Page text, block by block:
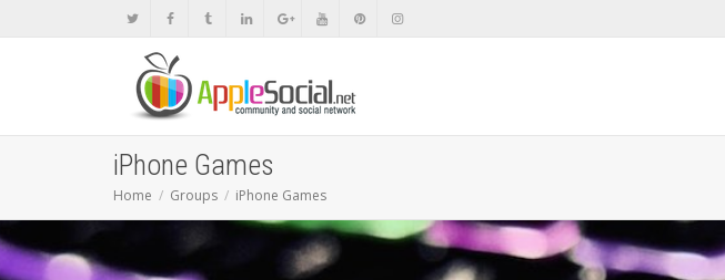
iPhone Games
Home Groups iPhone Games